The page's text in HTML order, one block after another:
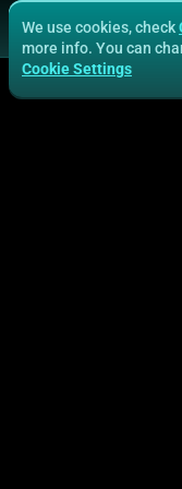
We use cookies, check
more info. You can
Cookie Settings